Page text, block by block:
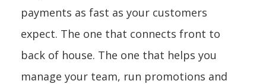
payments as fast as your customers
expect. The one that connects front to
back of house. The one that helps you
manage your team, run promotions and